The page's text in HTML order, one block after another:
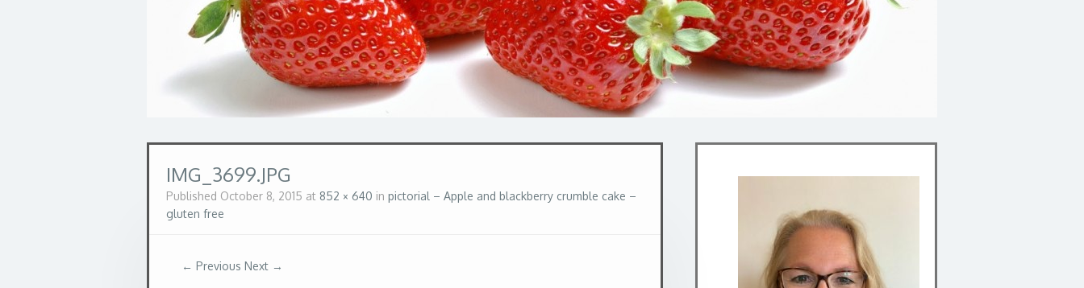
IMG_3699.JPG
Published October 8, 2015 at 852 × 640 in pictorial – Apple and blackberry crumble cake –
gluten free
← Previous Next →